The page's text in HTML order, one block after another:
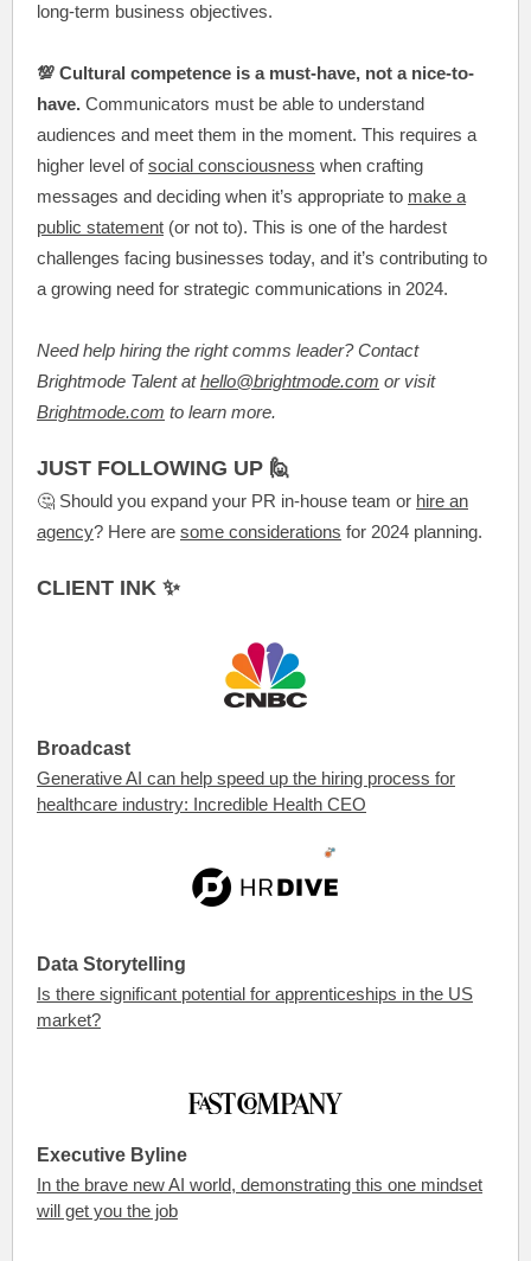
long-term business objectives.
💯 Cultural competence is a must-have, not a nice-to-
have. Communicators must be able to understand
audiences and meet them in the moment. This requires a
higher level ofsocial consciousness when crafting
messages and deciding when it’s appropriate to make a
public statement (or not to). This is one of the hardest
challenges facing businesses today, and it’s contributing to
a growing need for strategic communications in 2024.
Need help hiring the right comms leader? Contact
Brightmode Talent athello@brightmode.com or visit
Brightmode.com to learn more.
JUST FOLLOWING UP 🙋
🤔 Should you expand your PR in-house team or hire an
agency? Here are some considerations for 2024 planning.
CLIENT INK ✨
Broadcast
Generative AI can help speed up the hiring process for
healthcare industry: Incredible Health CEO
Data Storytelling
Is there significant potential for apprenticeships in the US
market?
Executive Byline
In the brave new AI world, demonstrating this one mindset
will get you the job